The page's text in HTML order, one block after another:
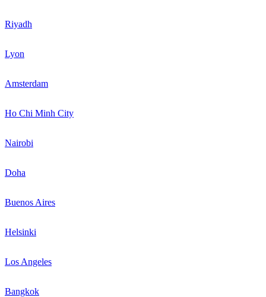
Riyadh
Lyon
Amsterdam
Ho Chi Minh City
Nairobi
Doha
Buenos Aires
Helsinki
Los Angeles
Bangkok